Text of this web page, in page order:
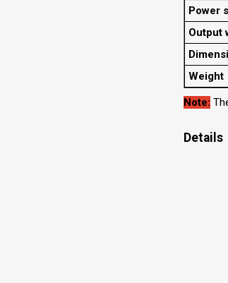
Power
Output
Weight
Note:
Details